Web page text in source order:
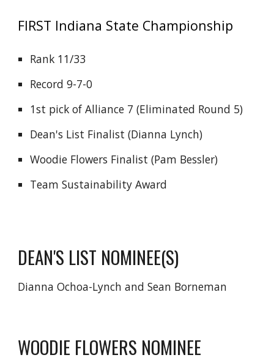
FIRST Indiana State Championship
Rank 11/33
Record 9-7-0
1st pick of Alliance 7 (Eliminated Round 5)
Dean's List Finalist (Dianna Lynch)
Woodie Flowers Finalist (Pam Bessler)
Team Sustainability Award
DEAN'S LIST NOMINEE(S)
Dianna Ochoa-Lynch and Sean Borneman
WOODIE FLOWERS NOMINEE